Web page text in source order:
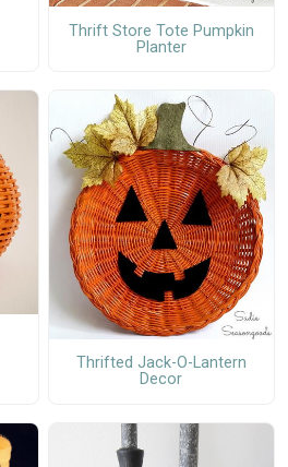
Thrift Store Tote Pumpkin
Planter
Thrifted Jack-O-Lantern
Decor